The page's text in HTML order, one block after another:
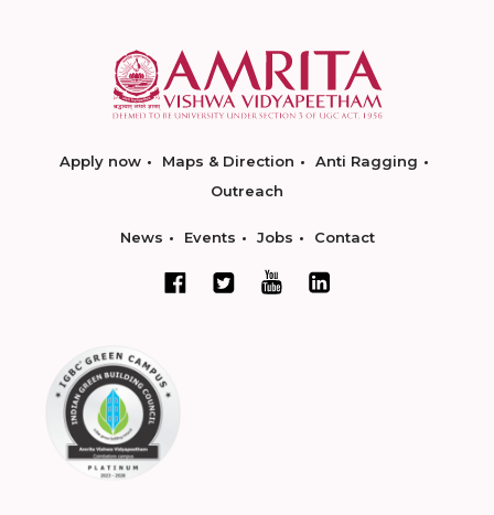
Apply now Maps & Direction
Anti Ragging
Outreach
News Events Jobs Contact